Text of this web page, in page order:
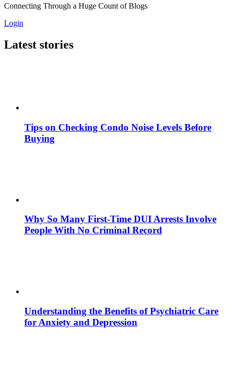
Connecting Through a Huge Count of Blogs
Login
Latest stories
Tips on Checking Condo Noise Levels Before
Buying
Why So Many First-Time DUI Arrests Involve
People With No Criminal Record
Understanding the Benefits of Psychiatric Care
for Anxiety and Depression